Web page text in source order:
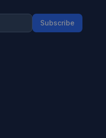
Subscribe